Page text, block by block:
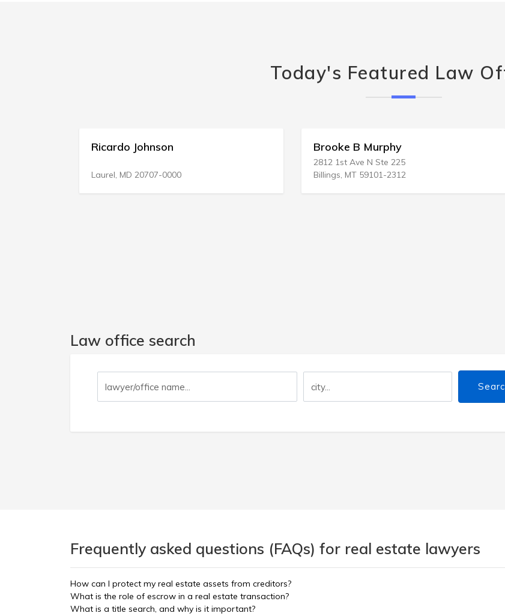
Today's Featured Law
Ricardo Johnson
Laurel, MD 20707-0000
Brooke B Murphy
2812 1st Ave N Ste 225
Billings, MT 59101-2312
Law office search
Frequently asked questions (FAQs) for real estate lawyers
How can I protect my real estate assets from creditors?
What is the role of escrow in a real estate transaction?
What is a title search, and why is it important?